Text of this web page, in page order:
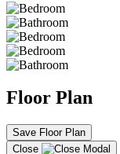
Floor Plan
Save Floor Plan
Close